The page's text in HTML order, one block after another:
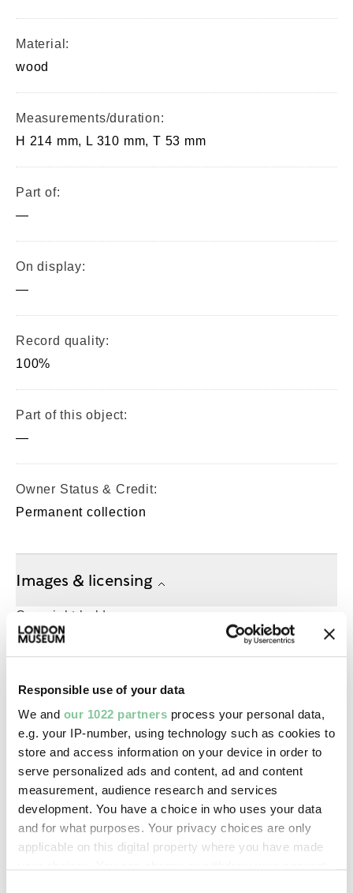
Responsible use of your data
We and our 1022 partners process your personal data,
e.g. your IP-number, using technology such as cookies to
store and access information on your device in order to
serve personalized ads and content, ad and content
measurement, audience research and services
development. You have a choice in who uses your data
and for what purposes. Your privacy choices are only
applicable on this digital property where you have made
Material:
wood
Measurements/duration:
H 214 mm, L 310 mm, T 53 mm
Part of:
—
On display:
—
Record quality:
100%
Part of this object:
—
Owner Status & Credit:
Permanent collection
Images & licensing
Copyright holder:
digital image © London Museum
Image credit:
—
Creative commons usage:
—
License this image: